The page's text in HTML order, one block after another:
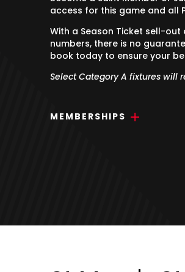
access for this game and all
With a Season Ticket sell-
numbers, there is no
book today to ensure your
Select Category A fixtures will
MEMBERSHIPS